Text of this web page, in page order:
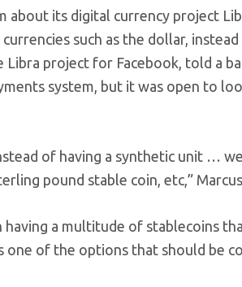
about its digital currency project
such as the dollar,
project for Facebook, told a
system, but it was open to
of having a synthetic unit …
pound stable coin, etc,”
a multitude of stablecoins
one of the options that should be